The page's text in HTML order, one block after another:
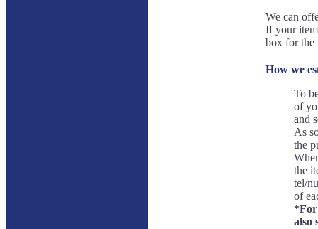
We can
If your
box for the
How we
To
of
and
As
the
the
tel/
of
*For
also